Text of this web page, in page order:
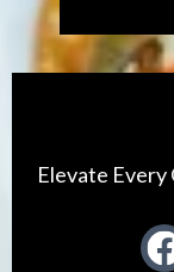
Elevate Every